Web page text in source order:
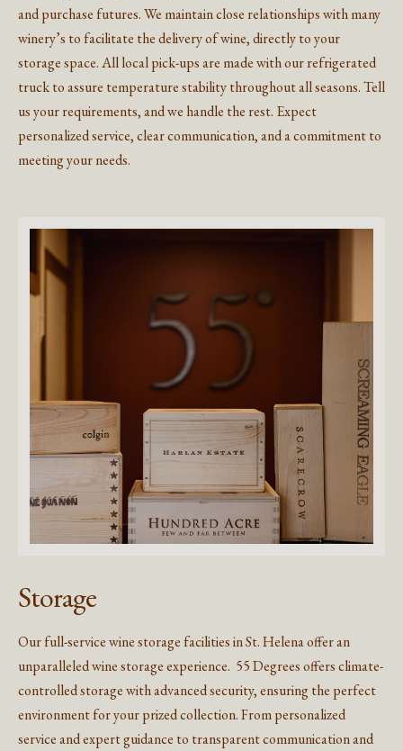
and purchase futures. We maintain close relationships with many
winery’s to facilitate the delivery of wine, directly to your
storage space. All local pick-ups are made with our refrigerated
truck to assure temperature stability throughout all seasons. Tell
us your requirements, and we handle the rest. Expect
personalized service, clear communication, and a commitment to
meeting your needs.
Storage
Our full-service wine storage facilities in St. Helena offer an
unparalleled wine storage experience. 55 Degrees offers climate-
controlled storage with advanced security, ensuring the perfect
environment for your prized collection. From personalized
service and expert guidance to transparent communication and